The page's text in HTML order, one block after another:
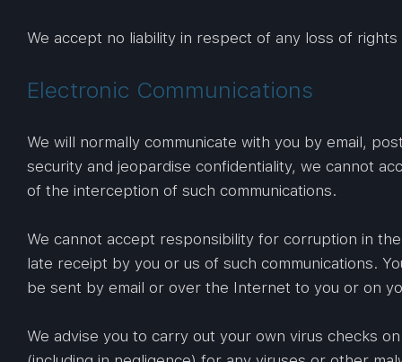
We accept no liability in respect of any loss of
Electronic Communications
We will normally communicate with you by email,
security and jeopardise confidentiality, we cannot
of the interception of such communications.
We cannot accept responsibility for corruption in
late receipt by you or us of such communications.
be sent by email or over the Internet to you or on
We advise you to carry out your own virus checks